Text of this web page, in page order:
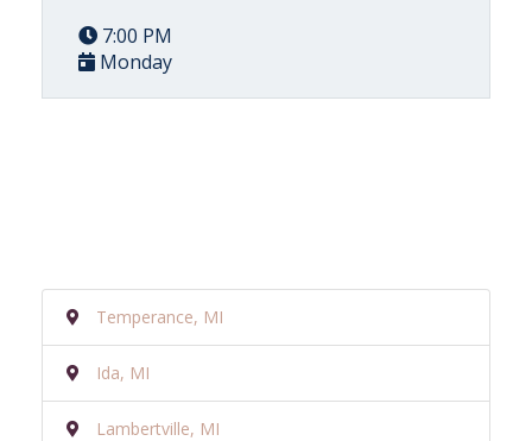
7:00 PM
Monday
Temperance, MI
Ida, MI
Lambertville, MI